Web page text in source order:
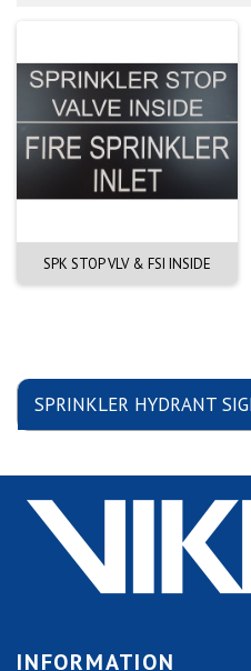
SPRINKLER HYDRANT
SPK STOP VLV & FSI INSIDE
INFORMATION